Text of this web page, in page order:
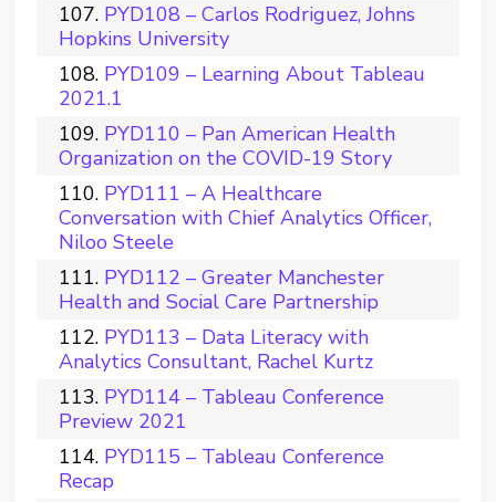
PYD108 – Carlos Rodriguez, Johns
Hopkins University
PYD109 – Learning About Tableau
2021.1
PYD110 – Pan American Health
Organization on the COVID-19 Story
PYD111 – A Healthcare
Conversation with Chief Analytics Officer,
Niloo Steele
PYD112 – Greater Manchester
Health and Social Care Partnership
PYD113 – Data Literacy with
Analytics Consultant, Rachel Kurtz
PYD114 – Tableau Conference
Preview 2021
PYD115 – Tableau Conference
Recap